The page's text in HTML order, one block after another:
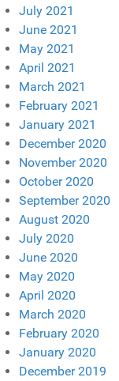
July 2021
June 2021
May 2021
April 2021
March 2021
February 2021
January 2021
December 2020
November 2020
October 2020
September 2020
August 2020
July 2020
June 2020
May 2020
April 2020
March 2020
February 2020
January 2020
December 2019